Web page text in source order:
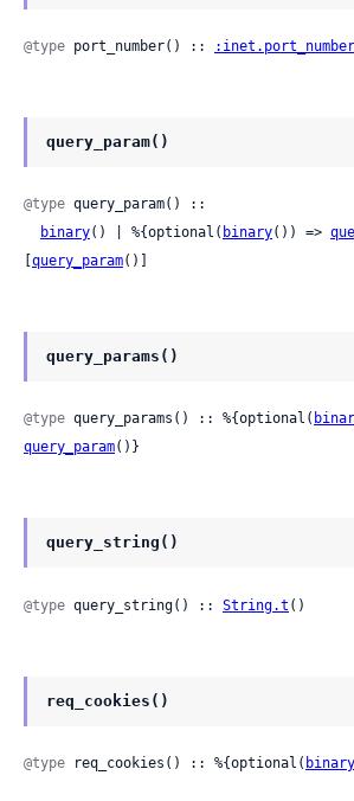
@type port_number() :: :inet.port_number
query_param()
@type query_param() ::
binary() | %{optional( binary()) =>
query_param()]
query_params()
@type query_params() :: %{optional(
query_param()}
query_string()
@type query_string() :: String.t ()
req_cookies()
@type req_cookies() :: %{optional( binary